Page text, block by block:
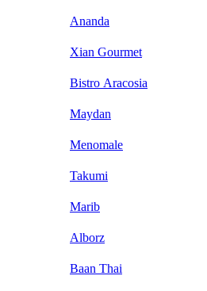
Ananda
Xian Gourmet
Bistro Aracosia
Maydan
Menomale
Takumi
Marib
Alborz
Baan Thai